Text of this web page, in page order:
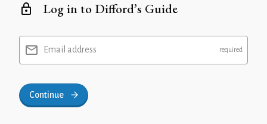
Log in to Difford’s Guide
Email address
Continue